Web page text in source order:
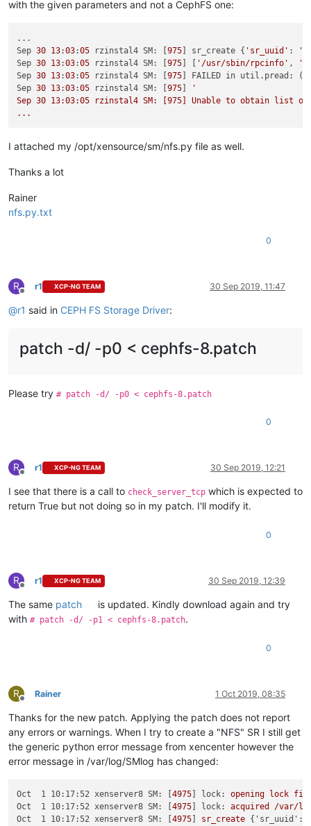
Hunk #2 succeeded at 160.
done
with the given parameters and not a CephFS one:
...
Sep 30 13:03:05 rzinstal4 SM: [975] sr_create { 'sr_uuid' :
Sep 30 13:03:05 rzinstal4 SM: [975] [ '/usr/sbin/rpcinfo' ,
'-
Sep 30 13:03:05 rzinstal4 SM: [975] FAILED in util.pread:
Sep 30 13:03:05 rzinstal4 SM: [975]
'
Sep 30 13:03:05 rzinstal4 SM: [975] Unable to obtain list
I attached my /opt/xensource/sm/nfs.py file as well.
Thanks a lot
Rainer
nfs.py.txt
0
R
Offline
r1 XCP-NG TEAM 30 Sep 2019, 11:47
@r1 said in CEPH FS Storage Driver:
patch -d/ -p0 < cephfs-8.patch
Please try # patch -d/ -p0 < cephfs-8.patch
0
R
Offline
r1 XCP-NG TEAM 30 Sep 2019, 12:21
I see that there is a call to check_server_tcp which is expected to
return True but not doing so in my patch. I'll modify it.
0
R
Offline
r1 XCP-NG TEAM 30 Sep 2019, 12:39
The same patch
is updated. Kindly download again and try
with # patch -d/ -p1 < cephfs-8.patch.
0
R
Offline
Rainer 1 Oct 2019, 08:35
Thanks for the new patch. Applying the patch does not report
any errors or warnings. When I try to create a "NFS" SR I still get
the generic python error message from xencenter however the
error message in /var/log/SMlog has changed:
Oct  1 10:17:52 xenserver8 SM: [4975 lock: opening lock
Oct  1 10:17:52 xenserver8 SM:
[4975 lock: acquired
/var/
Oct  1 10:17:52 xenserver8 SM:
[4975 sr_create { 'sr_uuid':